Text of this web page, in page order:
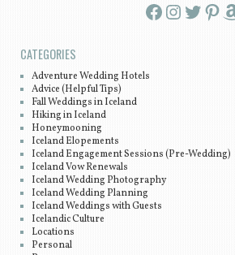
Facebook InstagramTwitter Pinterest Amazon
CATEGORIES
Adventure Wedding Hotels
Advice (Helpful Tips)
Fall Weddings in Iceland
Hiking in Iceland
Honeymooning
Iceland Elopements
Iceland Engagement Sessions (Pre-Wedding)
Iceland Vow Renewals
Iceland Wedding Photography
Iceland Wedding Planning
Iceland Weddings with Guests
Icelandic Culture
Locations
Personal